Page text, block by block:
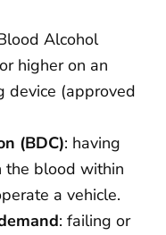
Alcohol
higher on an
device (approved
(BDC): having
the blood within
a vehicle.
: failing or